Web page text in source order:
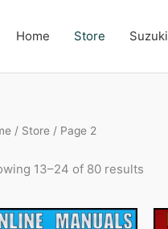
Home Store Suzuki
/ Store / Page 2
13–24 of 80 results